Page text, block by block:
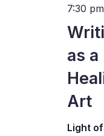
as a
Art
7:30 pm
Light